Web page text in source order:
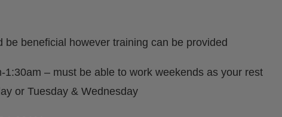
beneficial however training can be provided
– must be able to work weekends as your rest
or Tuesday & Wednesday